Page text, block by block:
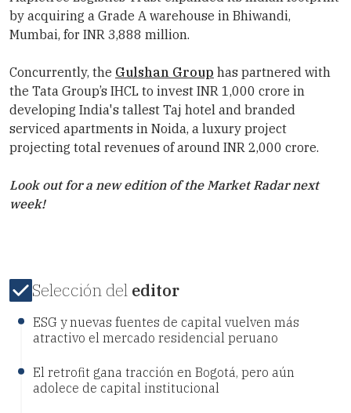
by acquiring a Grade A warehouse in Bhiwandi,
Mumbai, for INR 3,888 million.
Concurrently, the Gulshan Group has partnered with
the Tata Group’s IHCL to invest INR 1,000 crore in
developing India's tallest Taj hotel and branded
serviced apartments in Noida, a luxury project
projecting total revenues of around INR 2,000 crore.
Look out for a new edition of the Market Radar next
week!
Selección del editor
ESG y nuevas fuentes de capital vuelven más
atractivo el mercado residencial peruano
El retrofit gana tracción en Bogotá, pero aún
adolece de capital institucional